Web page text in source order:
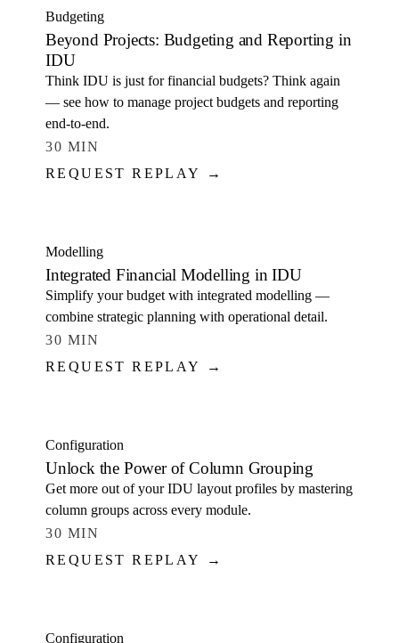
Budgeting
Beyond Projects: Budgeting and Reporting in
IDU
Think IDU is just for financial budgets? Think again
— see how to manage project budgets and reporting
end-to-end.
30 MIN
REQUEST REPLAY →
Modelling
Integrated Financial Modelling in IDU
Simplify your budget with integrated modelling —
combine strategic planning with operational detail.
30 MIN
REQUEST REPLAY →
Configuration
Unlock the Power of Column Grouping
Get more out of your IDU layout profiles by mastering
column groups across every module.
30 MIN
REQUEST REPLAY →
Configuration